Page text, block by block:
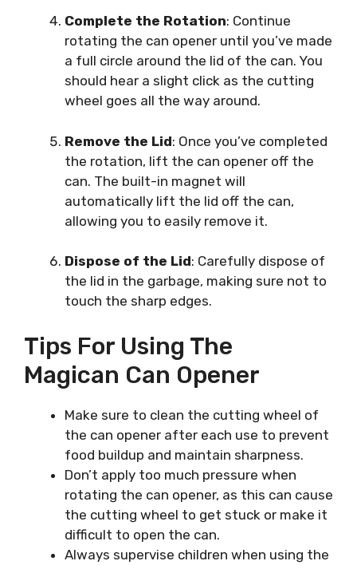
Complete the Rotation: Continue
rotating the can opener until you’ve made
a full circle around the lid of the can. You
should hear a slight click as the cutting
wheel goes all the way around.
Remove the Lid: Once you’ve completed
the rotation, lift the can opener off the
can. The built-in magnet will
automatically lift the lid off the can,
allowing you to easily remove it.
Dispose of the Lid: Carefully dispose of
the lid in the garbage, making sure not to
touch the sharp edges.
Tips For Using The
Magican Can Opener
Make sure to clean the cutting wheel of
the can opener after each use to prevent
food buildup and maintain sharpness.
Don’t apply too much pressure when
rotating the can opener, as this can cause
the cutting wheel to get stuck or make it
difficult to open the can.
Always supervise children when using the